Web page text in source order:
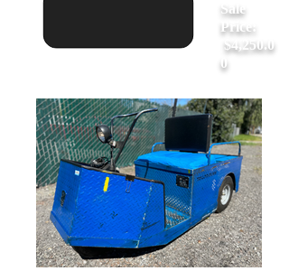
Sale
Price:
$4,250.0
0
Sale Price
$3,500.00